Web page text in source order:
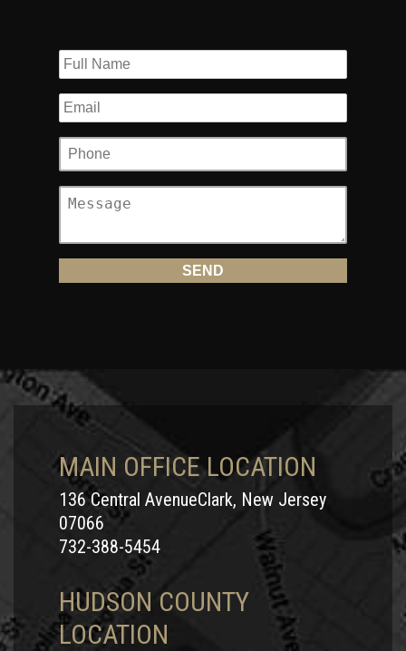
MAIN OFFICE LOCATION
136 Central AvenueClark, New Jersey
07066
732-388-5454
HUDSON COUNTY
LOCATION